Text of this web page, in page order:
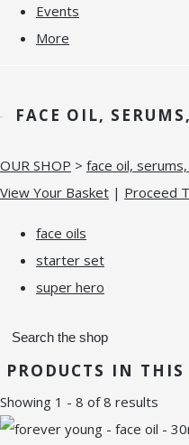
Events
More
FACE OIL,
OUR SHOP > face oil,
View Your Basket | Proceed
face oils
starter set
super hero
PRODUCTS IN THIS
Showing 1 - 8 of 8 results